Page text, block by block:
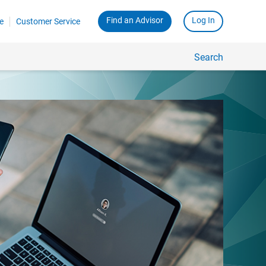
Customer Service Find an Advisor Log In
Search